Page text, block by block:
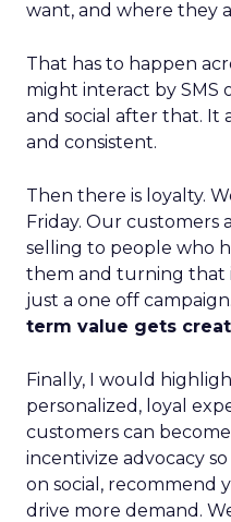
want, and where they
That has to happen
might interact by SMS
and social after that. It
and consistent.
Then there is loyalty.
Friday. Our customers
selling to people who
them and turning that
just a one off campaign.
term value gets
Finally, I would
personalized, loyal
customers can
incentivize advocacy
on social, recommend
drive more demand.